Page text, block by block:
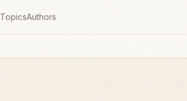
TopicsAuthors